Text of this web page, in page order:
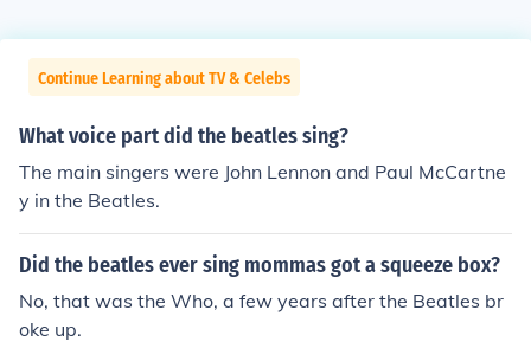
Continue Learning about TV & Celebs
What voice part did the beatles sing?
The main singers were John Lennon and Paul McCartne
y in the Beatles.
Did the beatles ever sing mommas got a squeeze box?
No, that was the Who, a few years after the Beatles br
oke up.